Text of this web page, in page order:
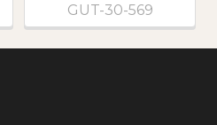
GUT-30-569